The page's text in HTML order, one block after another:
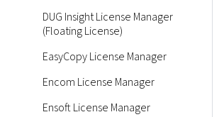
DUG Insight License Manager
(Floating License)
EasyCopy License Manager
Encom License Manager
Ensoft License Manager